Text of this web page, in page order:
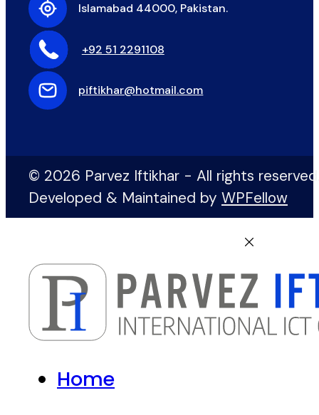
Islamabad 44000, Pakistan.
+92 51 2291108
piftikhar@hotmail.com
© 2026 Parvez Iftikhar - All rights
Developed & Maintained by WPFellow
Home